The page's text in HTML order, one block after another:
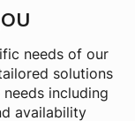
needs of our
solutions
including
availability